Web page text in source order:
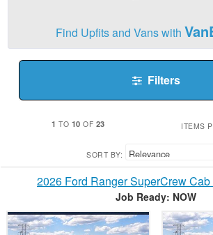
Find Upfits and Vans with
Filters
1 TO 10 OF 23 ITEMS
SORT BY:
2026 Ford Ranger SuperCrew
Job Ready: NOW